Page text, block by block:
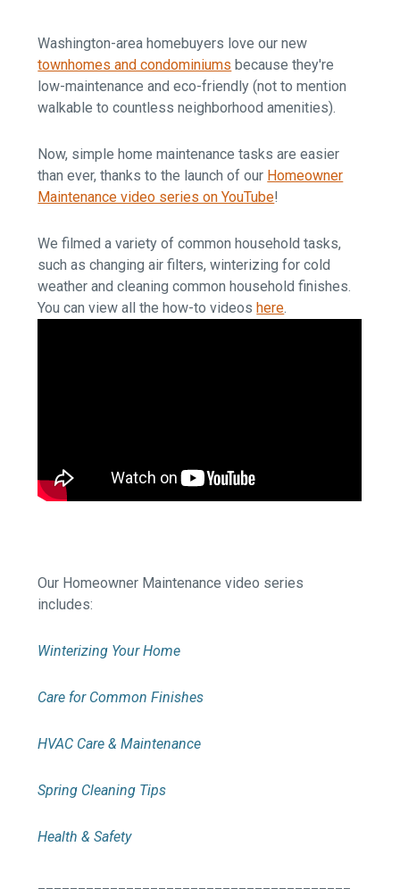
Washington-area homebuyers love our new
townhomes and condominiums because they're
low-maintenance and eco-friendly (not to mention
walkable to countless neighborhood amenities).
Now, simple home maintenance tasks are easier
than ever, thanks to the launch of our Homeowner
Maintenance video series on YouTube!
We filmed a variety of common household tasks,
such as changing air filters, winterizing for cold
weather and cleaning common household finishes.
You can view all the how-to videoshere.
Our Homeowner Maintenance video series
includes:
Winterizing Your Home
Care for Common Finishes
HVAC Care & Maintenance
Spring Cleaning Tips
Health & Safety